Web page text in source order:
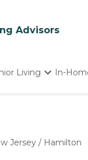
Advisors
Living In-
Jersey / Hamilton